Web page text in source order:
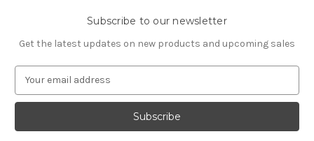
Subscribe to our newsletter
Get the latest updates on new products and upcoming sales
a
l